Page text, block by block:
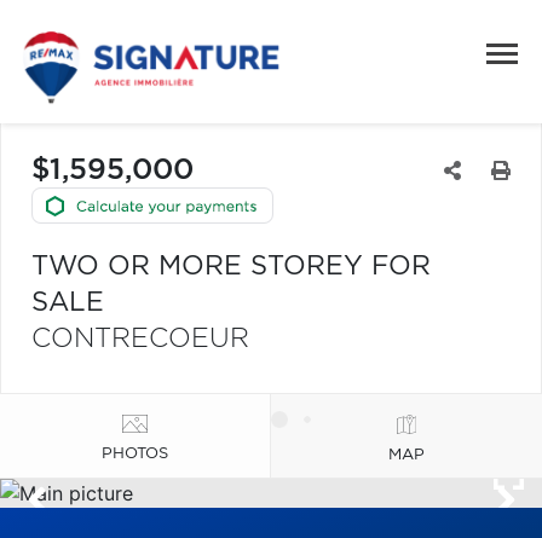
$1,595,000
TWO OR MORE STOREY FOR
SALE
CONTRECOEUR
PHOTOS MAP